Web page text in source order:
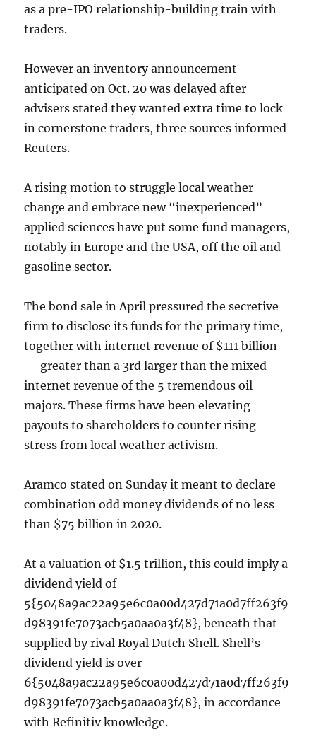
as a pre-IPO relationship-building train with
traders.
However an inventory announcement
anticipated on Oct. 20 was delayed after
advisers stated they wanted extra time to lock
in cornerstone traders, three sources informed
Reuters.
A rising motion to struggle local weather
change and embrace new “inexperienced”
applied sciences have put some fund managers,
notably in Europe and the USA, off the oil and
gasoline sector.
The bond sale in April pressured the secretive
firm to disclose its funds for the primary time,
together with internet revenue of $111 billion
— greater than a 3rd larger than the mixed
internet revenue of the 5 tremendous oil
majors. These firms have been elevating
payouts to shareholders to counter rising
stress from local weather activism.
Aramco stated on Sunday it meant to declare
combination odd money dividends of no less
than $75 billion in 2020.
At a valuation of $1.5 trillion, this could imply a
dividend yield of
5{5048a9ac22a95e6c0a00d427d71a0d7ff263f9
d98391fe7073acb5a0aa0a3f48}, beneath that
supplied by rival Royal Dutch Shell. Shell’s
dividend yield is over
6{5048a9ac22a95e6c0a00d427d71a0d7ff263f9
d98391fe7073acb5a0aa0a3f48}, in accordance
with Refinitiv knowledge.